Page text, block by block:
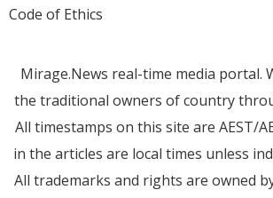
Code of Ethics
Mirage.News real-time media portal.
the traditional owners of country
All timestamps on this site are AEST/
in the articles are local times unless
All trademarks and rights are owned